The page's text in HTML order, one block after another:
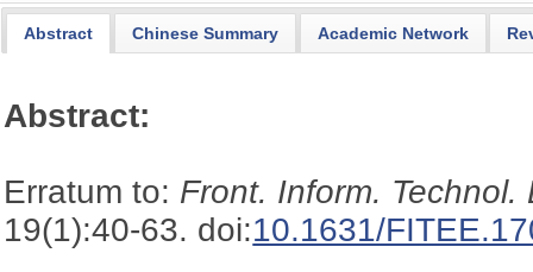
Abstract Chinese Summary Academic Network
Abstract:
Erratum to: Front. Inform. Technol.
19(1):40-63. doi:10.1631/